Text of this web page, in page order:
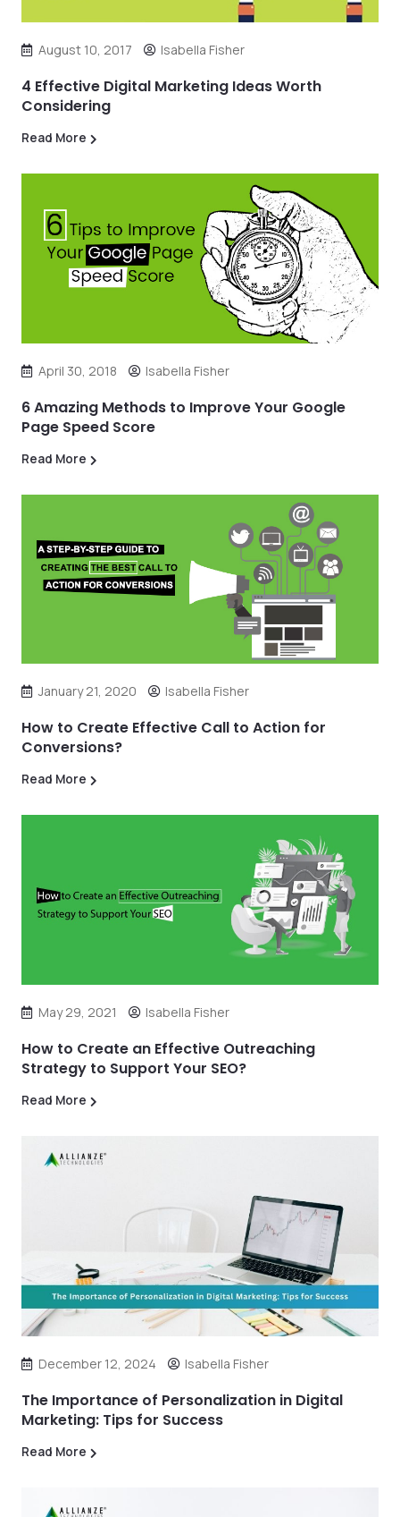
August 10, 2017 Isabella Fisher
4 Effective Digital Marketing Ideas Worth
Considering
Read More
April 30, 2018 Isabella Fisher
6 Amazing Methods to Improve Your Google
Page Speed Score
Read More
January 21, 2020 Isabella Fisher
How to Create Effective Call to Action for
Conversions?
Read More
May 29, 2021 Isabella Fisher
How to Create an Effective Outreaching
Strategy to Support Your SEO?
Read More
December 12, 2024 Isabella Fisher
The Importance of Personalization in Digital
Marketing: Tips for Success
Read More